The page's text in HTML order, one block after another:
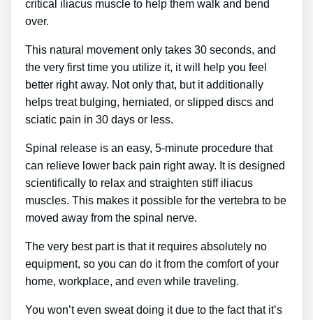
critical iliacus muscle to help them walk and bend
over.
This natural movement only takes 30 seconds, and
the very first time you utilize it, it will help you feel
better right away. Not only that, but it additionally
helps treat bulging, herniated, or slipped discs and
sciatic pain in 30 days or less.
Spinal release is an easy, 5-minute procedure that
can relieve lower back pain right away. It is designed
scientifically to relax and straighten stiff iliacus
muscles. This makes it possible for the vertebra to be
moved away from the spinal nerve.
The very best part is that it requires absolutely no
equipment, so you can do it from the comfort of your
home, workplace, and even while traveling.
You won’t even sweat doing it due to the fact that it’s